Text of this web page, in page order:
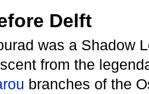
Delft
was a Shadow
from the
branches of the